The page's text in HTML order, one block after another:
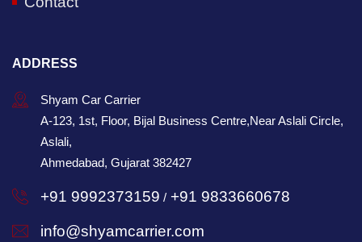
ADDRESS
Shyam Car Carrier
A-123, 1st, Floor, Bijal Business Centre,Near Aslali Circle,
Aslali,
Ahmedabad, Gujarat 382427
+91 9992373159 / +91 9833660678
info@shyamcarrier.com